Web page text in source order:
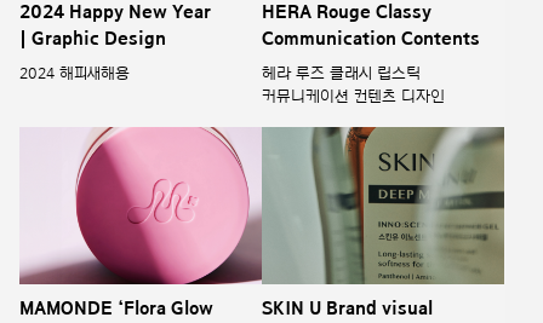
2024 Happy New Year
| Graphic Design
2024 해피새해용
HERA Rouge Classy
Communication Contents
헤라 루즈 클래시 립스틱
커뮤니케이션 컨텐츠 디자인
MAMONDE ‘Flora Glow
SKIN U Brand visual